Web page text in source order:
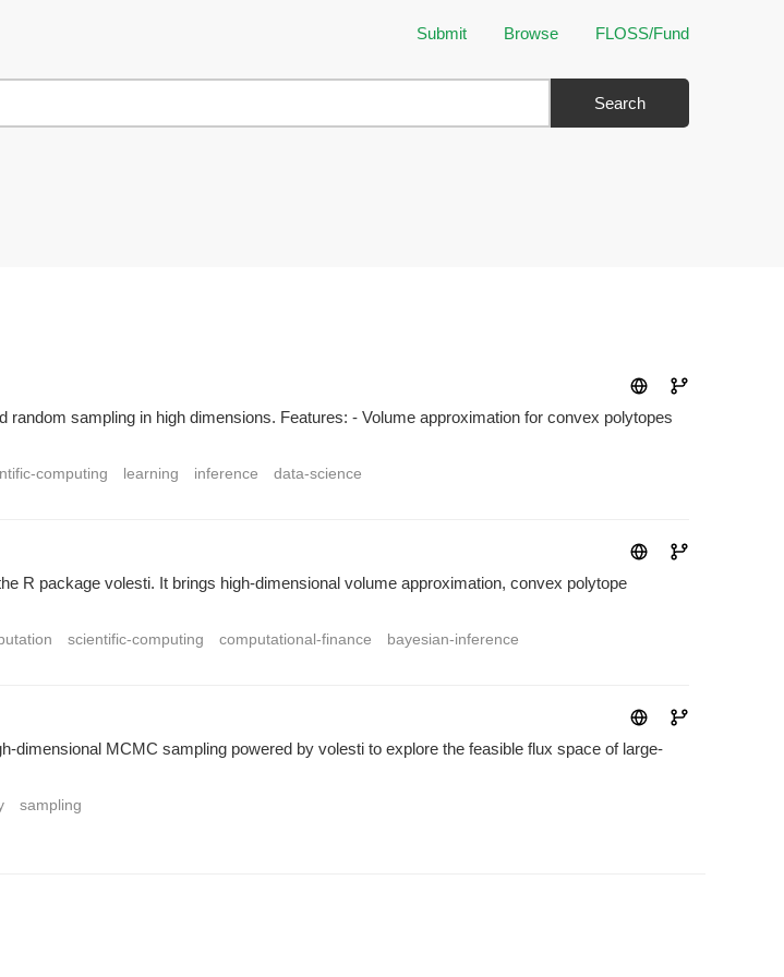
Submit Browse FLOSS/Fund
Search
sampling in high dimensions. Features: - Volume approximation for convex polytopes
computing learning inference data-science
R package volesti. It brings high-dimensional volume approximation, convex polytope
scientific-computing computational-finance bayesian-inference
MCMC sampling powered by volesti to explore the feasible flux space of large-
sampling